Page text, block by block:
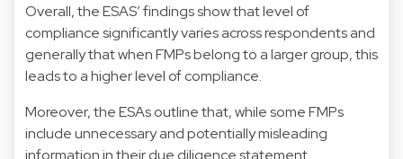
Overall, the ESAS’ findings show that level of
compliance significantly varies across respondents and
generally that when FMPs belong to a larger group, this
leads to a higher level of compliance.
Moreover, the ESAs outline that, while some FMPs
include unnecessary and potentially misleading
information in their due diligence statement